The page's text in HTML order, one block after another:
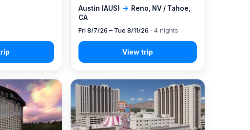
Austin (AUS) → Reno, NV / Tahoe,
CA
Fri 8/7/26 – Tue 8/11/26 · 4 nights